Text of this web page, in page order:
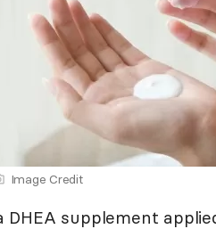
Image Credit
DHEA supplement